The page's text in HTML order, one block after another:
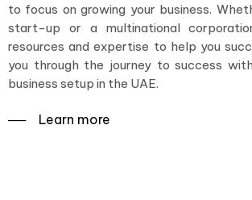
to focus on growing your business.
start-up or a multinational
resources and expertise to help you
you through the journey to success
business setup in the UAE.
──‏‏‎ ‎Learn more